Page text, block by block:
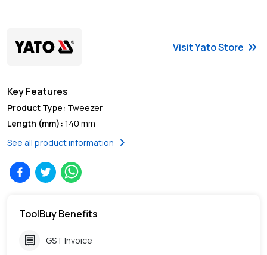
VisitYatoStore keyboard_double_arrow_right
Key Features
Product Type: Tweezer
Length (mm) : 140 mm
See all product information
chevron_right
ToolBuy Benefits
receipt GST Invoice